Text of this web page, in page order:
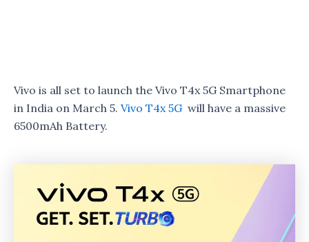
Vivo is all set to launch the Vivo T4x 5G Smartphone
in India on March 5. Vivo T4x 5G will have a massive
6500mAh Battery.